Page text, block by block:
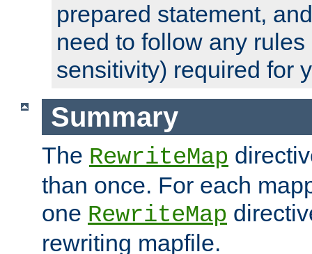
prepared statement,
need to follow any
sensitivity) required for
Summary
The RewriteMap
than once. For each
one RewriteMap
rewriting mapfile.